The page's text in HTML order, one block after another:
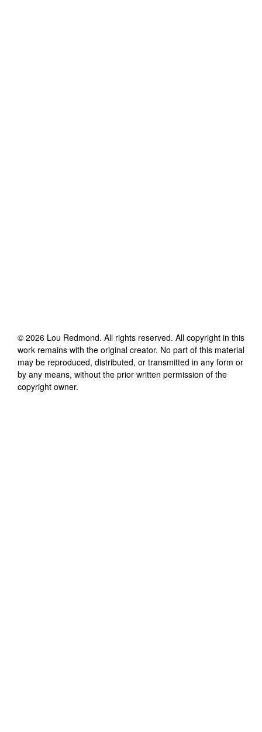
© 2026 Lou Redmond. All rights reserved. All copyright in this
work remains with the original creator. No part of this material
may be reproduced, distributed, or transmitted in any form or
by any means, without the prior written permission of the
copyright owner.